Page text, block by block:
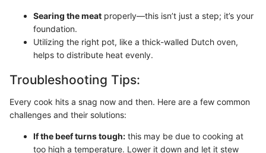
Searing the meat properly—this isn’t just a step; it’s your
foundation.
Utilizing the right pot, like a thick-walled Dutch oven,
helps to distribute heat evenly.
Troubleshooting Tips:
Every cook hits a snag now and then. Here are a few common
challenges and their solutions:
If the beef turns tough: this may be due to cooking at
too high a temperature. Lower it down and let it stew